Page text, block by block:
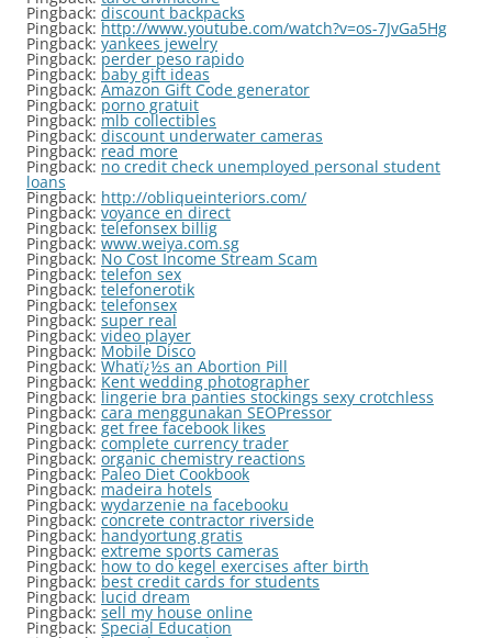
Pingback: discount backpacks
Pingback: http://www.youtube.com/watch?v=os-7JvGa5Hg
Pingback: yankees jewelry
Pingback: perder peso rapido
Pingback: baby gift ideas
Pingback: Amazon Gift Code generator
Pingback: porno gratuit
Pingback: mlb collectibles
Pingback: discount underwater cameras
Pingback: read more
Pingback: no credit check unemployed personal student
loans
Pingback: http://obliqueinteriors.com/
Pingback: voyance en direct
Pingback: telefonsex billig
Pingback: www.weiya.com.sg
Pingback: No Cost Income Stream Scam
Pingback: telefon sex
Pingback: telefonerotik
Pingback: telefonsex
Pingback: super real
Pingback: video player
Pingback: Mobile Disco
Pingback: Whatï¿½s an Abortion Pill
Pingback: Kent wedding photographer
Pingback: lingerie bra panties stockings sexy crotchless
Pingback: cara menggunakan SEOPressor
Pingback: get free facebook likes
Pingback: complete currency trader
Pingback: organic chemistry reactions
Pingback: Paleo Diet Cookbook
Pingback: madeira hotels
Pingback: wydarzenie na facebooku
Pingback: concrete contractor riverside
Pingback: handyortung gratis
Pingback: extreme sports cameras
Pingback: how to do kegel exercises after birth
Pingback: best credit cards for students
Pingback: lucid dream
Pingback: sell my house online
Pingback: Special Education